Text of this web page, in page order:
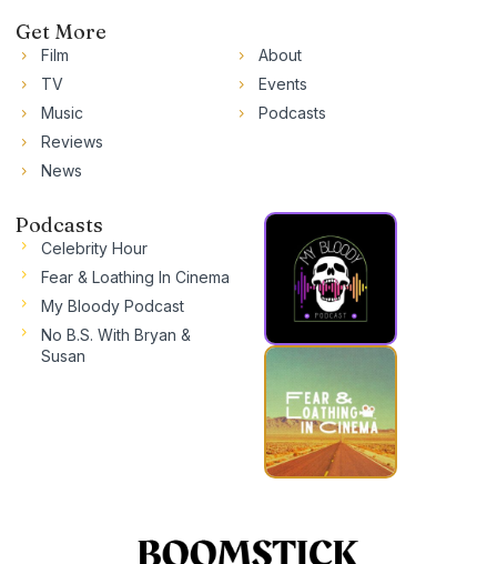
Get More
Film
TV
Music
Reviews
News
About
Events
Podcasts
Podcasts
Celebrity Hour
Fear & Loathing In Cinema
My Bloody Podcast
No B.S. With Bryan &
Susan